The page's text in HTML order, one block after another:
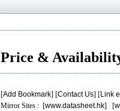
Price &
[Add Bookmark] [Contact Us] [Link
Mirror Sites : [www.datasheet.hk] [